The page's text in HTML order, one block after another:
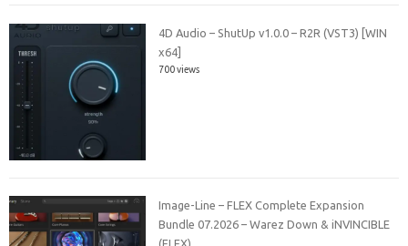
4D Audio – ShutUp v1.0.0 – R2R (VST3) [WIN
x64]
700 views
Image-Line – FLEX Complete Expansion
Bundle 07.2026 – Warez Down & iNVINCIBLE
(FLEX)